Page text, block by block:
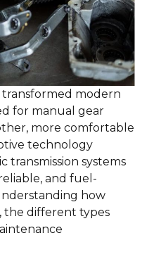
transformed modern
for manual gear
more comfortable
technology
transmission systems
and fuel-
how
the different types